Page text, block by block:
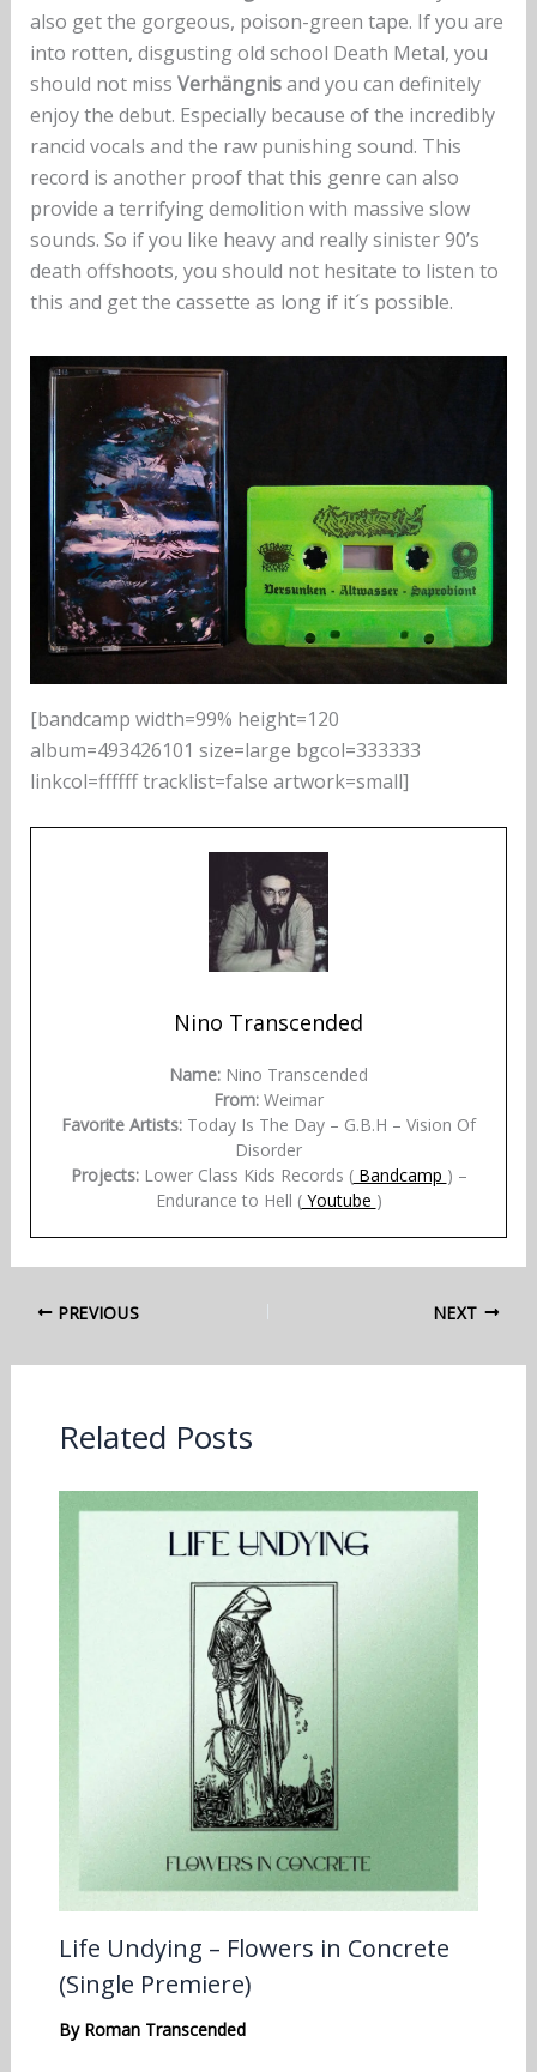
also get the gorgeous, poison-green tape. If you are
into rotten, disgusting old school Death Metal, you
should not miss Verhängnisand you can definitely
enjoy the debut. Especially because of the incredibly
rancid vocals and the raw punishing sound. This
record is another proof that this genre can also
provide a terrifying demolition with massive slow
sounds. So if you like heavy and really sinister 90’s
death offshoots, you should not hesitate to listen to
this and get the cassette as long if it´s possible.
[bandcamp width=99% height=120
album=493426101 size=large bgcol=333333
linkcol=ffffff tracklist=false artwork=small]
Nino Transcended
Name: Nino Transcended
From: Weimar
Favorite Artists: Today Is The Day – G.B.H – Vision Of
Disorder
Projects:Lower Class Kids Records (Bandcamp ) –
Endurance to Hell (Youtube )
PREVIOUS NEXT
Related Posts
Life Undying – Flowers in Concrete
(Single Premiere)
By Roman Transcended